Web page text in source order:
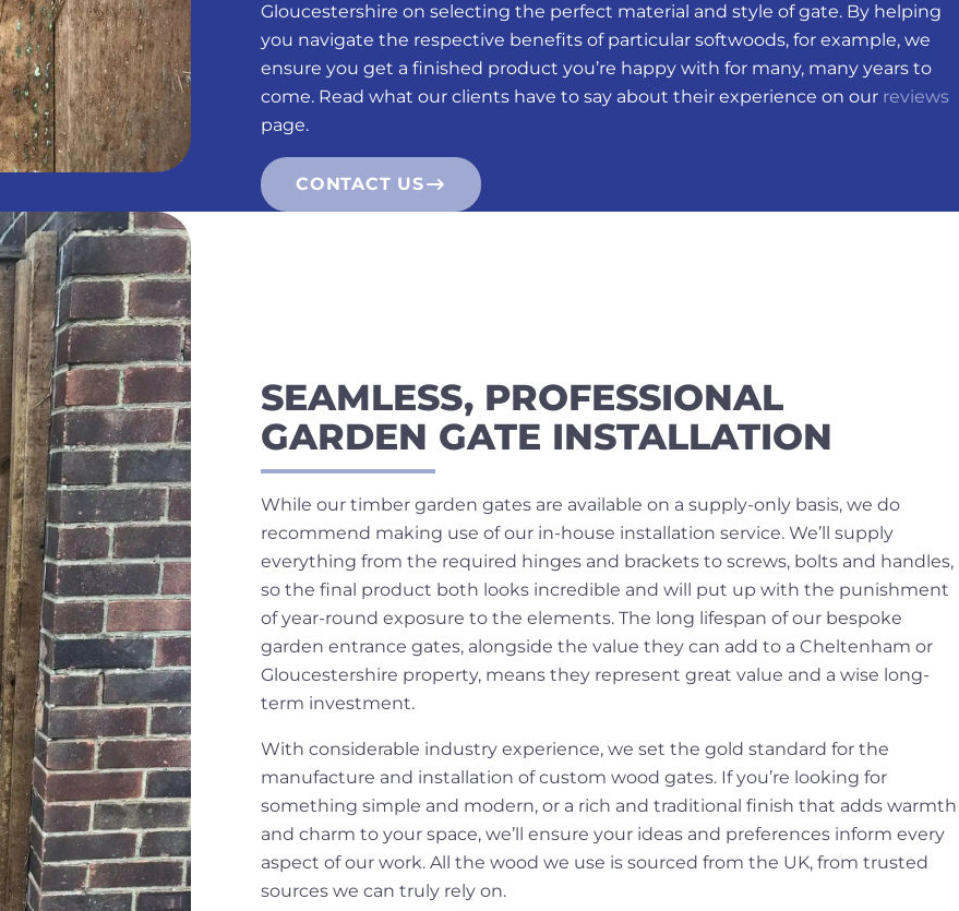
Gloucestershire on selecting the perfect material and style of gate. By helping
you navigate the respective benefits of particular softwoods, for example, we
ensure you get a finished product you’re happy with for many, many years to
come. Read what our clients have to say about their experience on our reviews
page.
CONTACT US
SEAMLESS, PROFESSIONAL
GARDEN GATE INSTALLATION
While our timber garden gates are available on a supply-only basis, we do
recommend making use of our in-house installation service. We’ll supply
everything from the required hinges and brackets to screws, bolts and handles,
so the final product both looks incredible and will put up with the punishment
of year-round exposure to the elements. The long lifespan of our bespoke
garden entrance gates, alongside the value they can add to a Cheltenham or
Gloucestershire property, means they represent great value and a wise long-
term investment.
With considerable industry experience, we set the gold standard for the
manufacture and installation of custom wood gates. If you’re looking for
something simple and modern, or a rich and traditional finish that adds warmth
and charm to your space, we’ll ensure your ideas and preferences inform every
aspect of our work. All the wood we use is sourced from the UK, from trusted
sources we can truly rely on.